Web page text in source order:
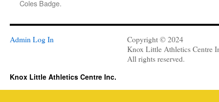
Coles Badge.
Admin Log In
Copyright © 2024
Knox Little Athletics Centre
All rights reserved.
Knox Little Athletics Centre Inc.